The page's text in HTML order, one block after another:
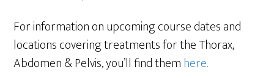
For information on upcoming course dates and
locations covering treatments for the Thorax,
Abdomen & Pelvis, you’ll find themhere.